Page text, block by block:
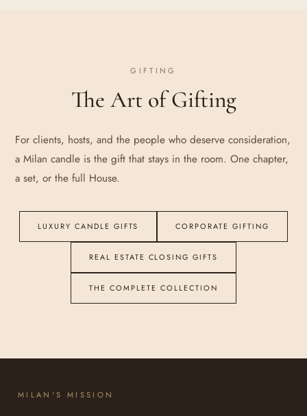
GIFTING
The Art of Gifting
For clients, hosts, and the people who deserve consideration,
a Milan candle is the gift that stays in the room. One chapter,
a set, or the full House.
LUXURY CANDLE GIFTS CORPORATE GIFTING
REAL ESTATE CLOSING GIFTS
THE COMPLETE COLLECTION
MILAN'S MISSION